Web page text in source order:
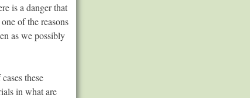
is a danger that
of the reasons
as we possibly
these
in what are